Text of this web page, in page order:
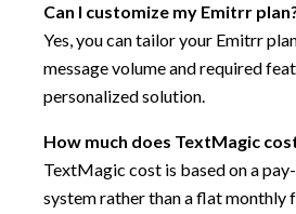
Can I customize my Emitrr
Yes, you can tailor your Emitrr
message volume and required
personalized solution.
How much does TextMagic
TextMagic cost is based on a
system rather than a flat monthly